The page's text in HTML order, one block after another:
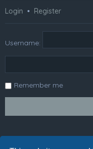
Login • Register
Username:
Remember me